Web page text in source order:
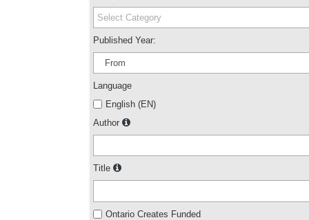
Select Category
Published Year:
Language
English (EN)
Author
Title
Ontario Creates Funded